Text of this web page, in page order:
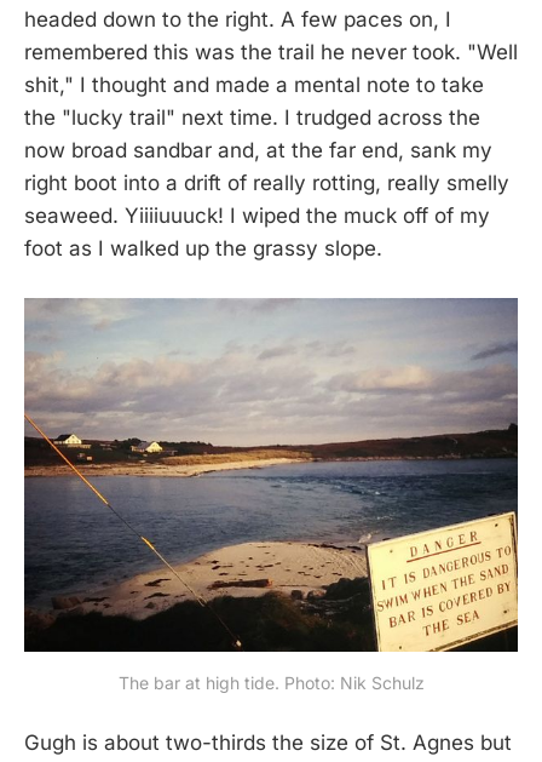
headed down to the right. A few paces on, I
remembered this was the trail he never took. "Well
shit," I thought and made a mental note to take
the "lucky trail" next time. I trudged across the
now broad sandbar and, at the far end, sank my
right boot into a drift of really rotting, really smelly
seaweed. Yiiiiuuuck! I wiped the muck off of my
foot as I walked up the grassy slope.
The bar at high tide. Photo: Nik Schulz
Gugh is about two-thirds the size of St. Agnes but